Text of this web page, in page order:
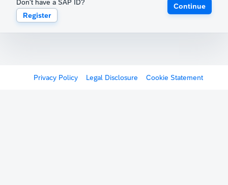
Don't have a SAP ID?
Register
Continue
Privacy Policy Legal Disclosure Cookie Statement